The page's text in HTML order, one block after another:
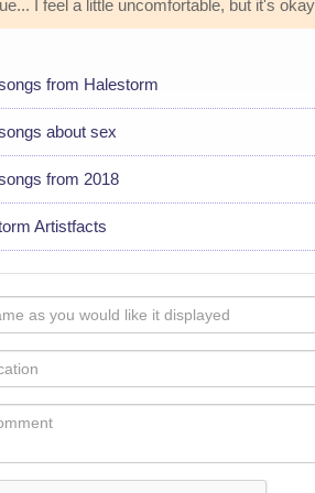
I feel a little uncomfortable, but it's
from Halestorm
about sex
from 2018
Artistfacts